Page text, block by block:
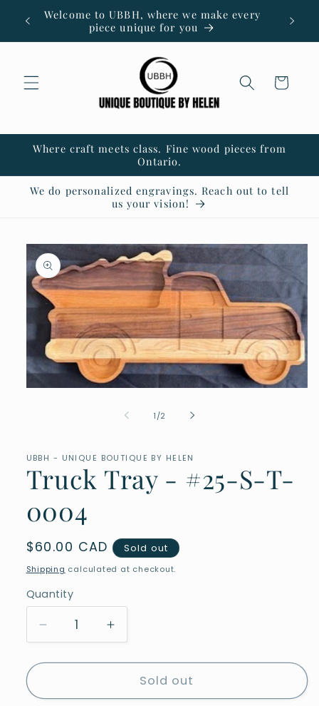
Skip to
content
Welcome to UBBH, where we make every
piece unique for you
Cart
Where craft meets class. Fine wood pieces from
Ontario.
We do personalized engravings. Reach out to tell
us your vision!
Skip to
product
information
1/of
2
UBBH - UNIQUE BOUTIQUE BY HELEN
Truck Tray - #25-S-T-
0004
Regular
price
$60.00 CAD Sold out
Shipping calculated at checkout.
Quantity
Quantity
Decrease
quantity
for
Tray
Increase
quantity
for
Truck
Tray
Sold out